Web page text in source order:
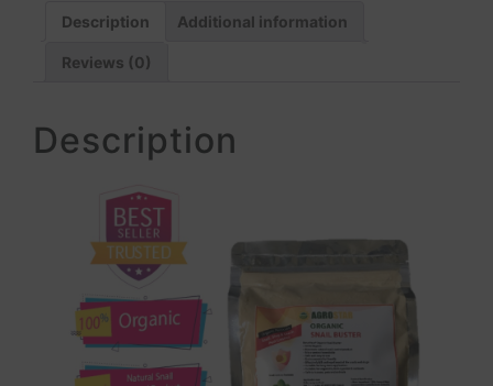
Description Additional information
Reviews (0)
Description